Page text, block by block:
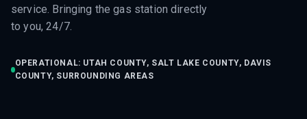
service. Bringing the gas station directly
to you, 24/7.
OPERATIONAL: UTAH COUNTY, SALT LAKE COUNTY, DAVIS
COUNTY, SURROUNDING AREAS